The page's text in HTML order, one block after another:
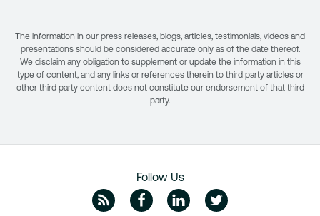
The information in our press releases, blogs, articles, testimonials, videos and
presentations should be considered accurate only as of the date thereof.
We disclaim any obligation to supplement or update the information in this
type of content, and any links or references therein to third party articles or
other third party content does not constitute our endorsement of that third
party.
Follow Us
ZipRecruiter Blog
Facebook
Linkedin